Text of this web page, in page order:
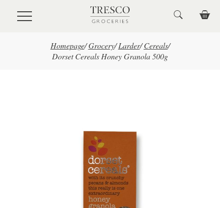
Skip to main content
Homepage/ Grocery/ Larder/ Cereals/
Dorset Cereals Honey Granola 500g